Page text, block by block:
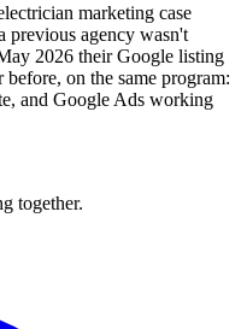
marketing case
previous agency wasn't
2026 their Google listing
on the same program:
and Google Ads working
together.